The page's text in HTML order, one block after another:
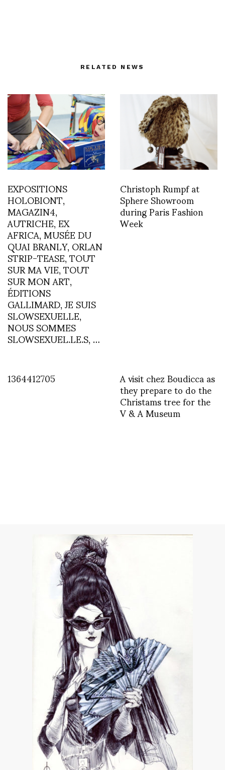
RELATED NEWS
EXPOSITIONS
HOLOBIONT,
MAGAZIN4,
AUTRICHE, EX
AFRICA, MUSÉE DU
QUAI BRANLY, ORLAN
STRIP-TEASE, TOUT
SUR MA VIE, TOUT
SUR MON ART,
ÉDITIONS
GALLIMARD, JE SUIS
SLOWSEXUELLE,
NOUS SOMMES
SLOWSEXUEL.LE.S, …
Christoph Rumpf at
Sphere Showroom
during Paris Fashion
Week
1364412705 A visit chez Boudicca as
they prepare to do the
Christams tree for the
V & A Museum